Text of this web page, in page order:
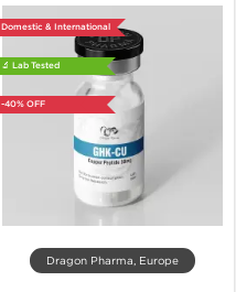
Domestic & International
🔬 Lab Tested
-40% OFF
Dragon Pharma, Europe